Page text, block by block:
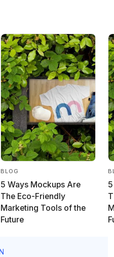
BLOG
5 Ways Mockups Are
The Eco-Friendly
Marketing Tools of the
Future